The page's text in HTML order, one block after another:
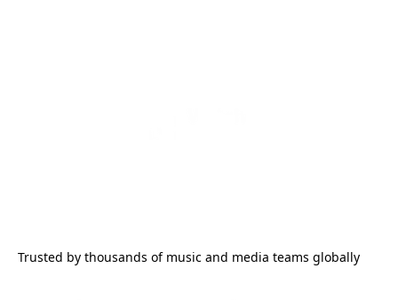
Trusted by thousands of music and media teams globally